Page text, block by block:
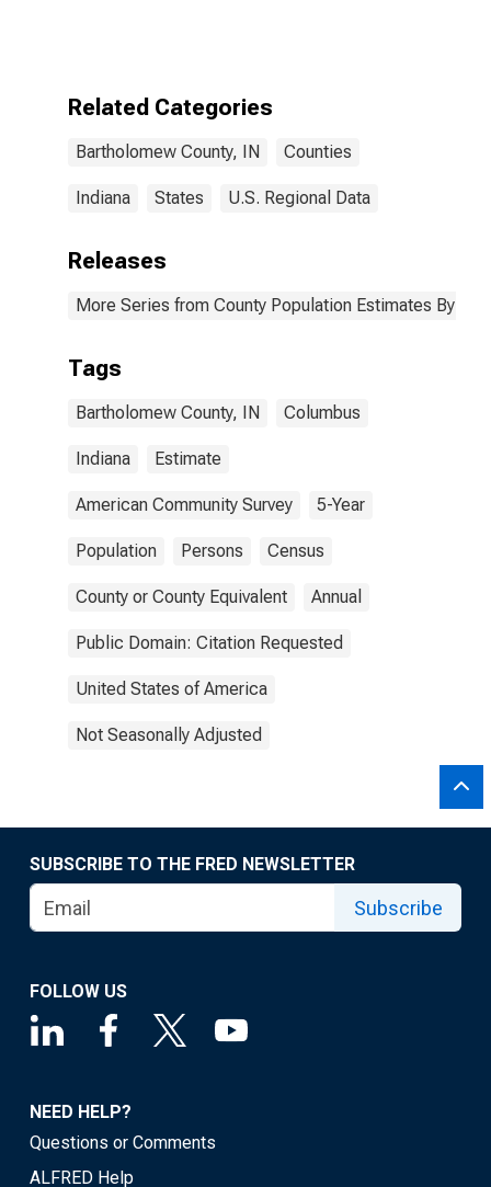
Related Categories
Bartholomew County, IN Counties
Indiana States U.S. Regional Data
Releases
More Series from County Population Estimates By
Tags
Bartholomew County, IN Columbus
Indiana Estimate
American Community Survey 5-Year
Population Persons Census
County or County Equivalent Annual
Public Domain: Citation Requested
United States of America
Not Seasonally Adjusted
SUBSCRIBE TO THE FRED NEWSLETTER
Subscribe
FOLLOW US
NEED HELP?
Questions or Comments
ALFRED Help